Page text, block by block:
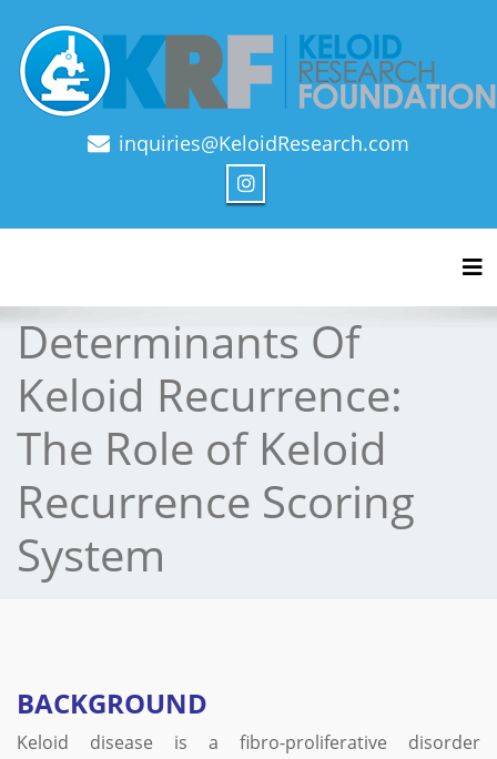
Official Journal of Keloid Research Foundation
inquiries@KeloidResearch.com
Determinants Of
Keloid Recurrence:
The Role of Keloid
Recurrence Scoring
System
BACKGROUND
Keloid disease is a fibro-proliferative disorder